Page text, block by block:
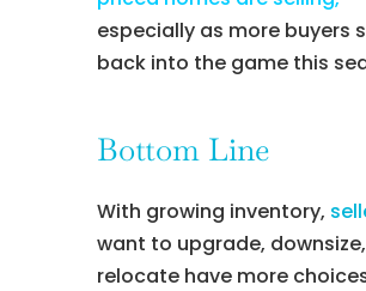
especially as more buyers
back into the game this
Bottom Line
With growing inventory,
want to upgrade,
relocate have more